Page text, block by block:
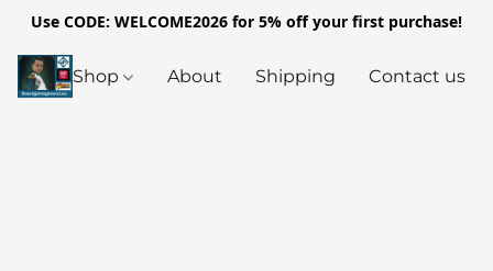
Use CODE: WELCOME2026 for 5% off your first purchase!
Shop About Shipping Contact us